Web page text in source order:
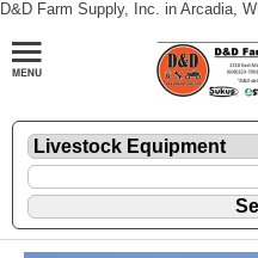
D&D Farm Supply, Inc. in Arcadia, WI